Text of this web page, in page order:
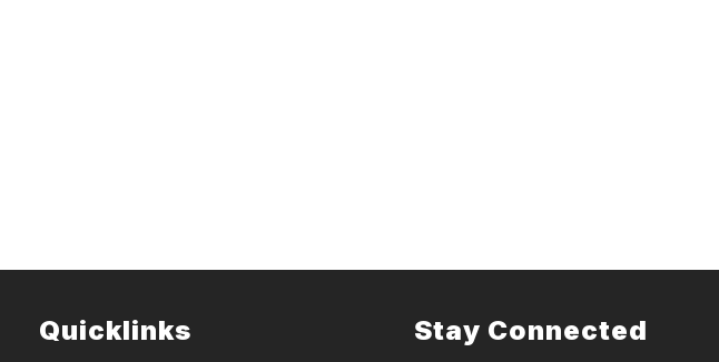
Quicklinks Stay Connected